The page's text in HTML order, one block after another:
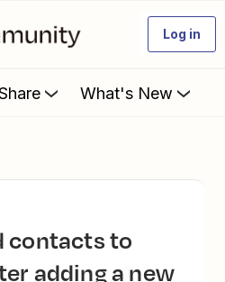
Log in
What's New
adding a new